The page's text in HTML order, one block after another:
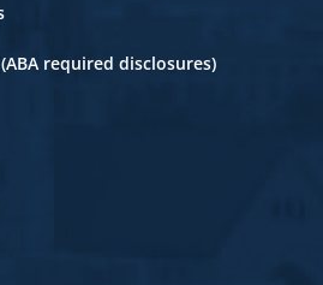
required disclosures)